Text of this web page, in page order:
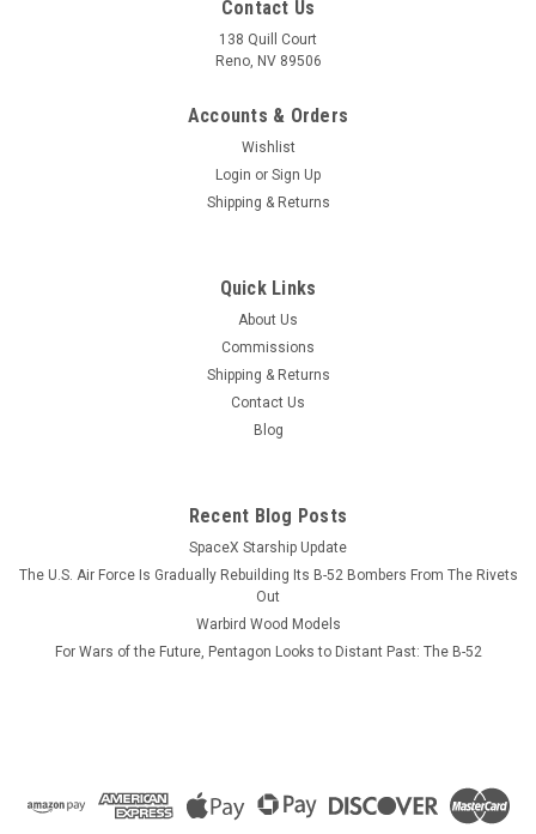
USS Valley Forge CV-45 Cutting Board
The USS Valley Forge has not been photographed yet but
looks similar to the USS Hornet. Our Maple Leaf cutting
boards can be engraved with any of the artwork that you see
on our web site and can be personalized on the front and
ADD TO CART
Contact Us
138 Quill Court
Reno, NV 89506
Accounts & Orders
Wishlist
Login or Sign Up
Shipping & Returns
Quick Links
About Us
Commissions
Shipping & Returns
Contact Us
Blog
Recent Blog Posts
SpaceX Starship Update
The U.S. Air Force Is Gradually Rebuilding Its B-52 Bombers From The Rivets
Out
Warbird Wood Models
For Wars of the Future, Pentagon Looks to Distant Past: The B-52